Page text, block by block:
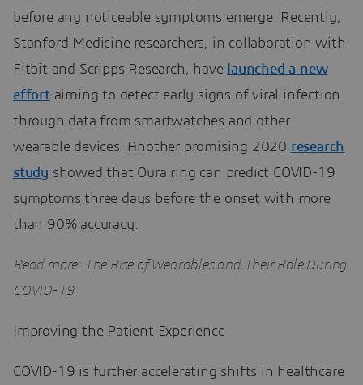
before any noticeable symptoms emerge. Recently,
Stanford Medicine researchers, in collaboration with
Fitbit and Scripps Research, have launched a new
effortaiming to detect early signs of viral infection
through data from smartwatches and other
wearable devices. Another promising 2020 research
study showed that Oura ring can predict COVID-19
symptoms three days before the onset with more
than 90% accuracy.
Read more: The Rise of Wearables and Their Role During
COVID-19.
Improving the Patient Experience
COVID-19 is further accelerating shifts in healthcare